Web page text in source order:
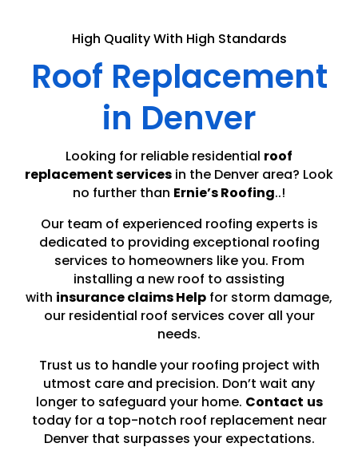
High Quality With High Standards
Roof Replacement
in Denver
Looking for reliable residential roof
replacement services in the Denver area? Look
no further than Ernie’s Roofing..!
Our team of experienced roofing experts is
dedicated to providing exceptional roofing
services to homeowners like you. From
installing a new roof to assisting
with insurance claims Help for storm damage,
our residential roof services cover all your
needs.
Trust us to handle your roofing project with
utmost care and precision. Don’t wait any
longer to safeguard your home. Contact us
today for a top-notch roof replacement near
Denver that surpasses your expectations.